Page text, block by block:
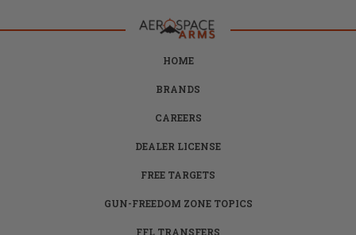
HOME
BRANDS
CAREERS
DEALER LICENSE
FREE TARGETS
GUN-FREEDOM ZONE TOPICS
FFL TRANSFERS